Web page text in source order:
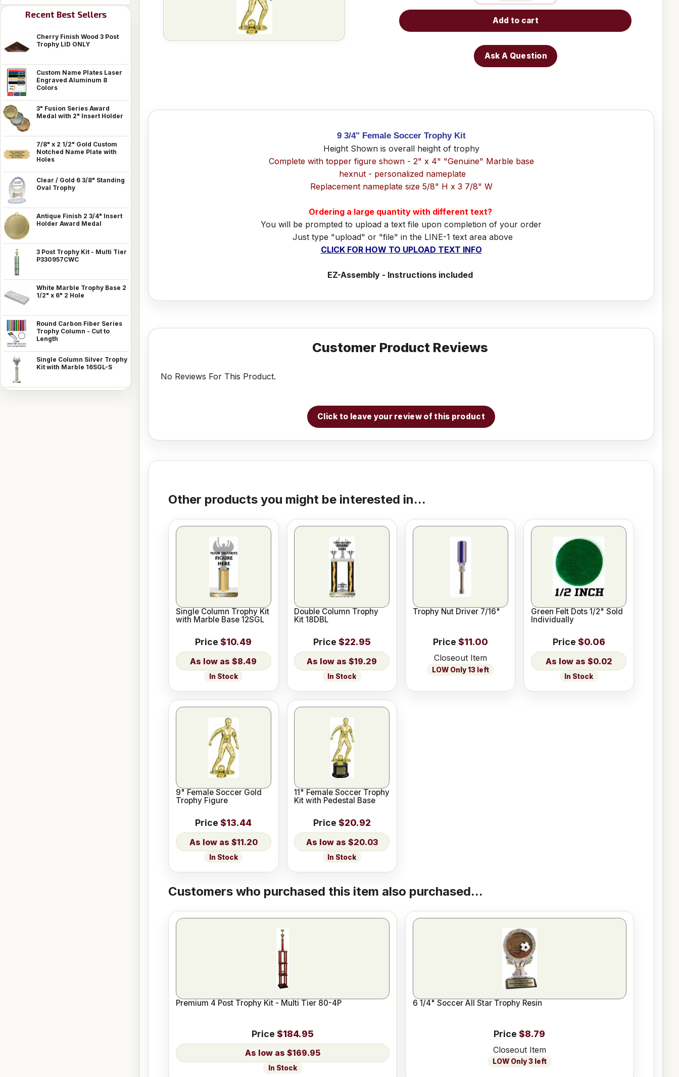
Recent Best Sellers
Cherry Finish Wood 3 Post
Trophy LID ONLY
Custom Name Plates Laser
Engraved Aluminum 8
Colors
3" Fusion Series Award
Medal with 2" Insert Holder
7/8" x 2 1/2" Gold Custom
Notched Name Plate with
Holes
Clear / Gold 6 3/8" Standing
Oval Trophy
Antique Finish 2 3/4" Insert
Holder Award Medal
3 Post Trophy Kit - Multi Tier
P330957CWC
White Marble Trophy Base 2
1/2" x 6" 2 Hole
Round Carbon Fiber Series
Trophy Column - Cut to
Length
Single Column Silver Trophy
Kit with Marble 16SGL-S
Add to cart
Ask A Question
9 3/4" Female Soccer Trophy Kit
Height Shown is overall height of trophy
Complete with topper figure shown - 2" x 4" "Genuine" Marble base
hexnut - personalized nameplate
Replacement nameplate size 5/8" H x 3 7/8" W
Ordering a large quantity with different text?
You will be prompted to upload a text file upon completion of your order
Just type "upload" or "file" in the LINE-1 text area above
CLICK FOR HOW TO UPLOAD TEXT INFO
EZ-Assembly - Instructions included
Customer Product Reviews
No Reviews For This Product.
Click to leave your review of this product
Other products you might be interested in...
Single Column Trophy Kit
with Marble Base 12SGL
Price $10.49
$8.49
In Stock
Double Column Trophy
Kit 18DBL
Price $22.95
$19.29
In Stock
Trophy Nut Driver 7/16"
Price $11.00
Closeout Item
LOW Only 13 left
Green Felt Dots 1/2" Sold
Individually
Price $0.06
$0.02
In Stock
9" Female Soccer Gold
Trophy Figure
Price $13.44
$11.20
In Stock
11" Female Soccer Trophy
Kit with Pedestal Base
Price $20.92
$20.03
In Stock
Customers who purchased this item also purchased...
Premium 4 Post Trophy Kit - Multi Tier 80-4P
Price $184.95
$169.95
In Stock
6 1/4" Soccer All Star Trophy Resin
Price $8.79
Closeout Item
LOW Only 3 left